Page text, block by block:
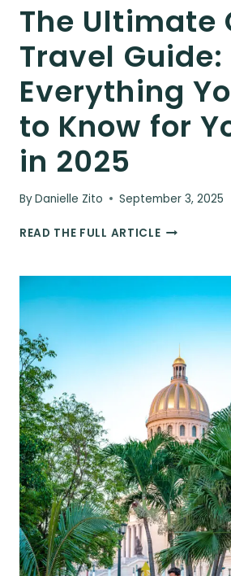
The Ultimate
Travel Guide:
Everything
to Know for
in 2025
ByDanielle Zito September 3, 2025
READ THE FULL ARTICLETHE
TRAVEL
GUIDE:
YOU
NEED
TO
KNOW
FOR
YOUR
TRIP
IN
2025